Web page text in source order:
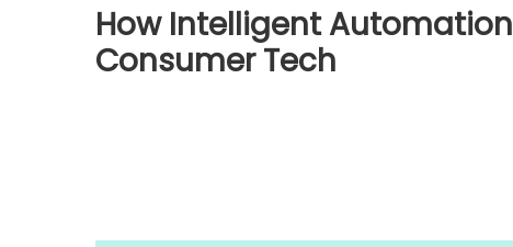
How Intelligent
Consumer Tech